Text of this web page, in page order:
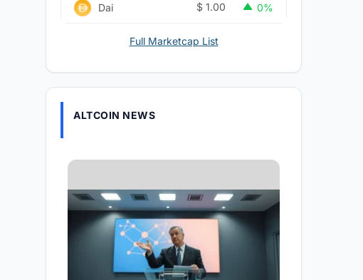
Dai $ 1.00 0%
Full Marketcap List
ALTCOIN NEWS